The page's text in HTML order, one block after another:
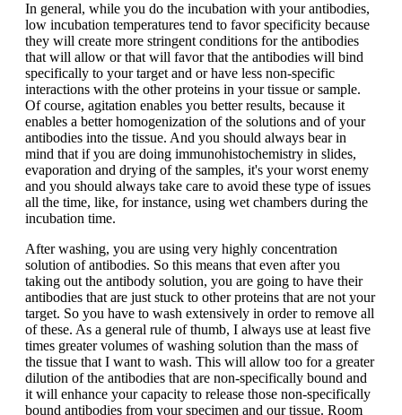
In general, while you do the incubation with your antibodies,
low incubation temperatures tend to favor specificity because
they will create more stringent conditions for the antibodies
that will allow or that will favor that the antibodies will bind
specifically to your target and or have less non-specific
interactions with the other proteins in your tissue or sample.
Of course, agitation enables you better results, because it
enables a better homogenization of the solutions and of your
antibodies into the tissue. And you should always bear in
mind that if you are doing immunohistochemistry in slides,
evaporation and drying of the samples, it's your worst enemy
and you should always take care to avoid these type of issues
all the time, like, for instance, using wet chambers during the
incubation time.
After washing, you are using very highly concentration
solution of antibodies. So this means that even after you
taking out the antibody solution, you are going to have their
antibodies that are just stuck to other proteins that are not your
target. So you have to wash extensively in order to remove all
of these. As a general rule of thumb, I always use at least five
times greater volumes of washing solution than the mass of
the tissue that I want to wash. This will allow too for a greater
dilution of the antibodies that are non-specifically bound and
it will enhance your capacity to release those non-specifically
bound antibodies from your specimen and our tissue. Room